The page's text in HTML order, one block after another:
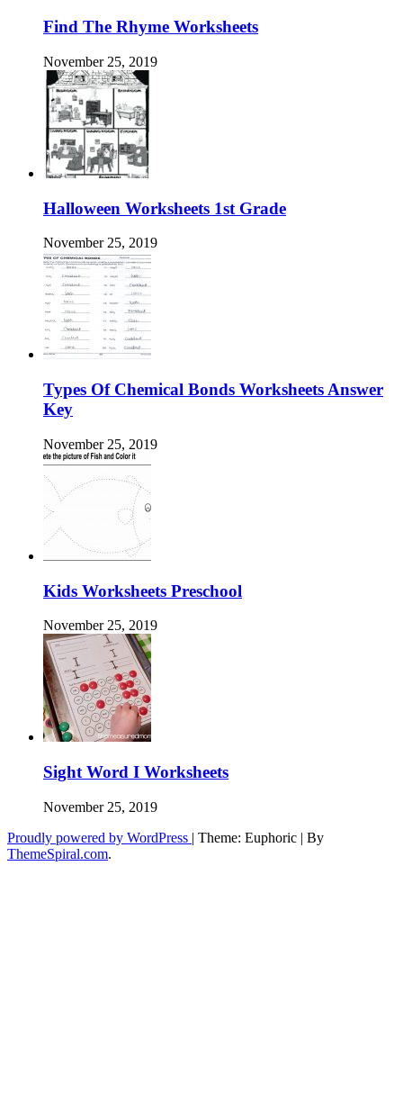
Find The Rhyme Worksheets
November 25, 2019
Halloween Worksheets 1st Grade
November 25, 2019
Types Of Chemical Bonds Worksheets Answer
Key
November 25, 2019
Kids Worksheets Preschool
November 25, 2019
Sight Word I Worksheets
November 25, 2019
Proudly powered by WordPress | Theme: Euphoric | By
ThemeSpiral.com.